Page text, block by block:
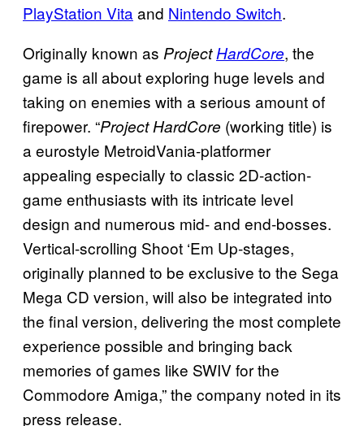
PlayStation Vita and Nintendo Switch.
Originally known as ProjectHardCore, the
game is all about exploring huge levels and
taking on enemies with a serious amount of
firepower. “Project HardCore (working title) is
a eurostyle MetroidVania-platformer
appealing especially to classic 2D-action-
game enthusiasts with its intricate level
design and numerous mid- and end-bosses.
Vertical-scrolling Shoot ‘Em Up-stages,
originally planned to be exclusive to the Sega
Mega CD version, will also be integrated into
the final version, delivering the most complete
experience possible and bringing back
memories of games like SWIV for the
Commodore Amiga,” the company noted in its
press release.